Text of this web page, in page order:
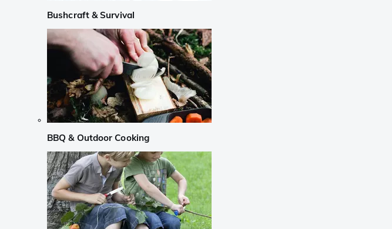
Bushcraft & Survival
BBQ & Outdoor Cooking